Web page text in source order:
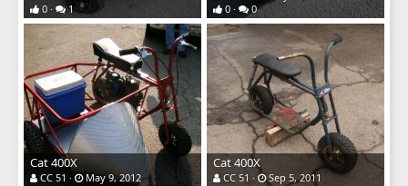
0
1
0
0
Cat 400X
CC 51
May 9, 2012
Cat 400X
CC 51
Sep 5, 2011